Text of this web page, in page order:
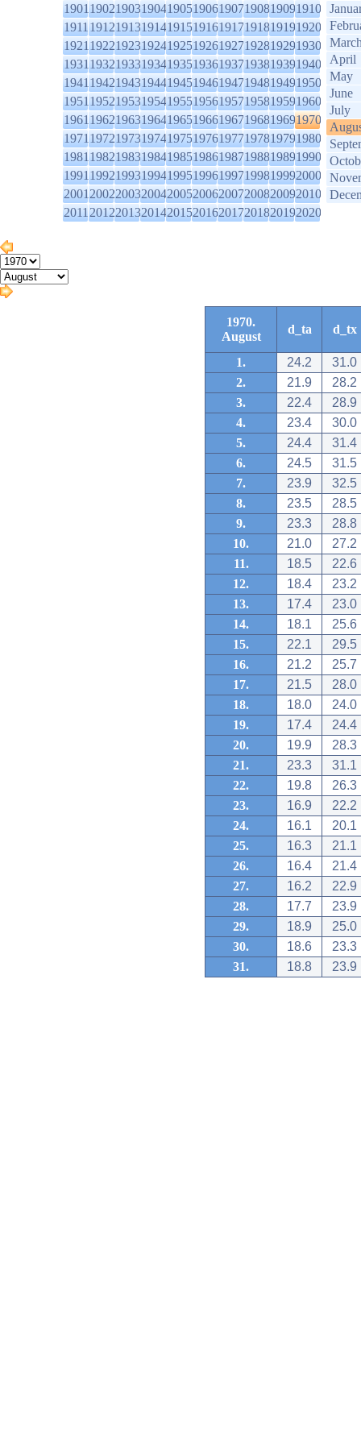
1901190219031904190519061907190819091910
1911191219131914191519161917191819191920
1921192219231924192519261927192819291930
1931193219331934193519361937193819391940
1941194219431944194519461947194819491950
1951195219531954195519561957195819591960
1961196219631964196519661967196819691970
1971197219731974197519761977197819791980
1981198219831984198519861987198819891990
1991199219931994199519961997199819992000
2001200220032004200520062007200820092010
2011201220132014201520162017201820192020
April
May
June
July
1970.
August
d_ta d_tx
1. 24.2
31.0
2.
21.9
28.2
3.
22.4
28.9
4.
23.4
30.0
5.
24.4
31.4
6.
24.5
31.5
7.
23.9
32.5
8.
23.5
28.5
9.
23.3
28.8
10.
21.0
27.2
11.
18.5
22.6
12.
18.4
23.2
13.
17.4
23.0
14.
18.1
25.6
15.
22.1
29.5
16.
21.2
25.7
17.
21.5
28.0
18.
18.0
24.0
19.
17.4
24.4
20.
19.9
28.3
21.
23.3
31.1
22.
19.8
26.3
23.
16.9
22.2
24.
16.1
20.1
25.
16.3
21.1
26.
16.4
21.4
27.
16.2
22.9
28.
17.7
23.9
29.
18.9
25.0
30.
18.6
23.3
31.
18.8 23.9